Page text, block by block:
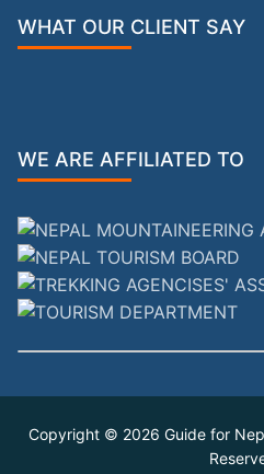
WHAT OUR CLIENT SAY
WE ARE AFFILIATED TO
Copyright © 2026 Guide for